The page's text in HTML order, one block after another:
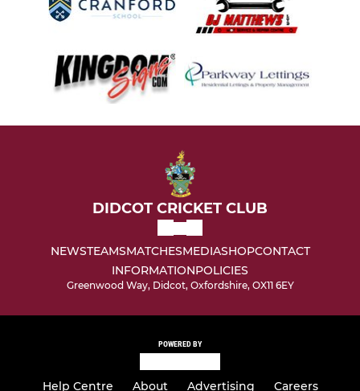
DIDCOT CRICKET CLUB
NEWSTEAMSMATCHESMEDIASHOPCONTACT
INFORMATIONPOLICIES
Greenwood Way, Didcot, Oxfordshire, OX11 6EY
POWERED BY
Help Centre About Advertising Careers